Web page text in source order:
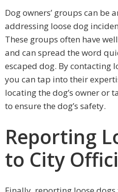
Dog owners’ groups can be
addressing loose dog
These groups often have
and can spread the word
escaped dog. By contacting
you can tap into their
locating the dog’s owner or
to ensure the dog’s safety.
Reporting
to City